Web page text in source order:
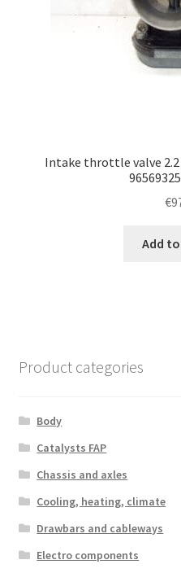
Intake throttle valve
€
Add
Product categories
Body
Catalysts FAP
Chassis and axles
Cooling, heating, climate
Drawbars and cableways
Electro components